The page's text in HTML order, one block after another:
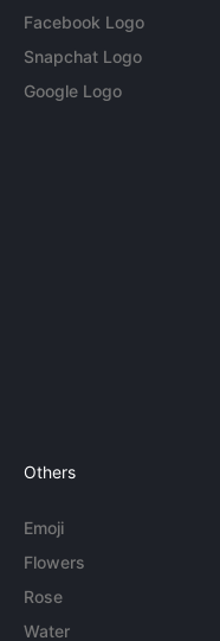
Facebook Logo
Snapchat Logo
Google Logo
Others
Emoji
Flowers
Rose
Water